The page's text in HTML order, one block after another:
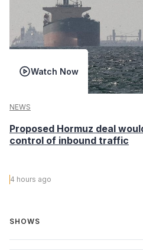
Watch Now
NEWS
Proposed Hormuz deal
control of inbound traffic
4 hours ago
SHOWS